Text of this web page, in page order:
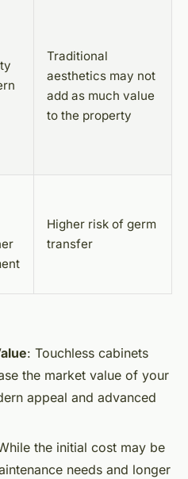
Traditional
aesthetics may not
add as much value
to the property
Higher risk of germ
transfer
: Touchless cabinets
the market value of your
appeal and advanced
the initial cost may be
needs and longer